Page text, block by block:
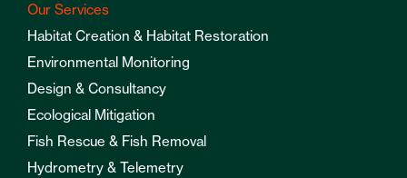
Our Services
Habitat Creation & Habitat Restoration
Environmental Monitoring
Design & Consultancy
Ecological Mitigation
Fish Rescue & Fish Removal
Hydrometry & Telemetry